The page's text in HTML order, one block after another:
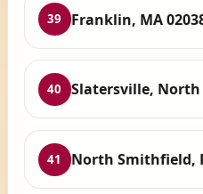
39 Franklin, MA
40 Slatersville, North
41 North Smithfield,